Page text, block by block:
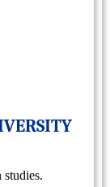
studies.